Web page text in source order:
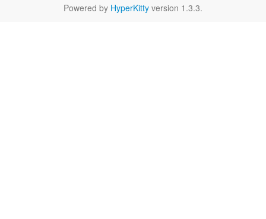
Powered by HyperKitty version 1.3.3.